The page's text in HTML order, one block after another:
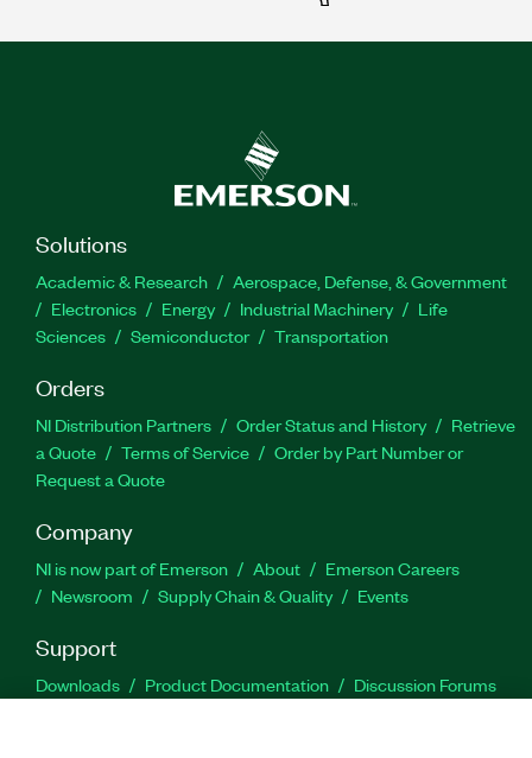
Solutions
Academic & Research
Aerospace, Defense, & Government
Electronics
Energy Industrial Machinery
Life
Sciences
Semiconductor Transportation
Orders
NI Distribution Partners Order Status and History
Retrieve
a Quote
Terms of Service
Order by Part Number or
Request a Quote
Company
NI is now part of Emerson About
Emerson Careers
Newsroom
Supply Chain & Quality Events
Support
Downloads Product Documentation
Discussion Forums